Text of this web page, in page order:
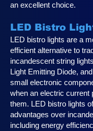
an excellent choice.
LED Bistro
LED bistro lights are a
efficient alternative to
incandescent string
Light Emitting Diode,
small electronic
when an electric current
them. LED bistro lights
advantages over
including energy